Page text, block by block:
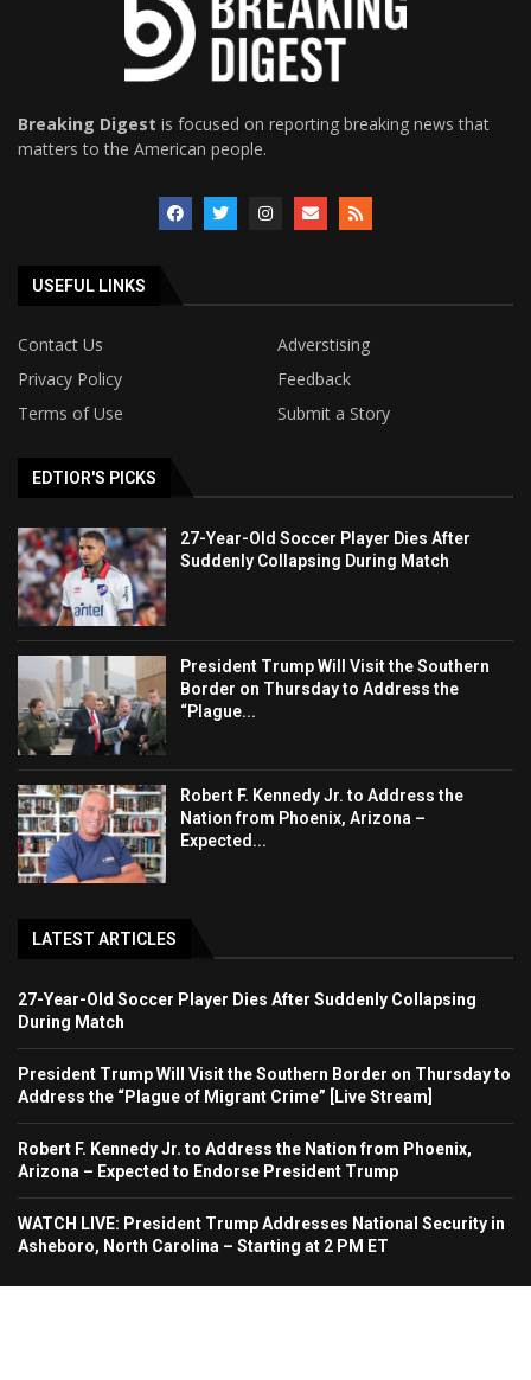
Breaking Digest is focused on reporting breaking news that
matters to the American people.
USEFUL LINKS
Contact Us
Adverstising
Privacy Policy
Feedback
Terms of Use
Submit a Story
EDTIOR'S PICKS
27-Year-Old Soccer Player Dies After
Suddenly Collapsing During Match
President Trump Will Visit the Southern
Border on Thursday to Address the
“Plague...
Robert F. Kennedy Jr. to Address the
Nation from Phoenix, Arizona –
Expected...
LATEST ARTICLES
27-Year-Old Soccer Player Dies After Suddenly Collapsing
During Match
President Trump Will Visit the Southern Border on Thursday to
Address the “Plague of Migrant Crime” [Live Stream]
Robert F. Kennedy Jr. to Address the Nation from Phoenix,
Arizona – Expected to Endorse President Trump
WATCH LIVE: President Trump Addresses National Security in
Asheboro, North Carolina – Starting at 2 PM ET